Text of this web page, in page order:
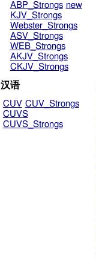
ABP_Strongs new
KJV_Strongs
Webster_Strongs
ASV_Strongs
WEB_Strongs
AKJV_Strongs
CKJV_Strongs
汉语
CUV CUV_Strongs
CUVS
CUVS_Strongs